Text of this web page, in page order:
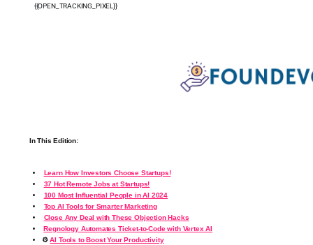
{{OPEN_TRACKING_PIXEL}}
In This Edition:
Learn How Investors Choose Startups!
37 Hot Remote Jobs at Startups!
100 Most Influential People in AI 2024
Top AI Tools for Smarter Marketing
Close Any Deal with These Objection Hacks
️Regnology Automates Ticket-to-Code with Vertex AI
⚙️AI Tools to Boost Your Productivity